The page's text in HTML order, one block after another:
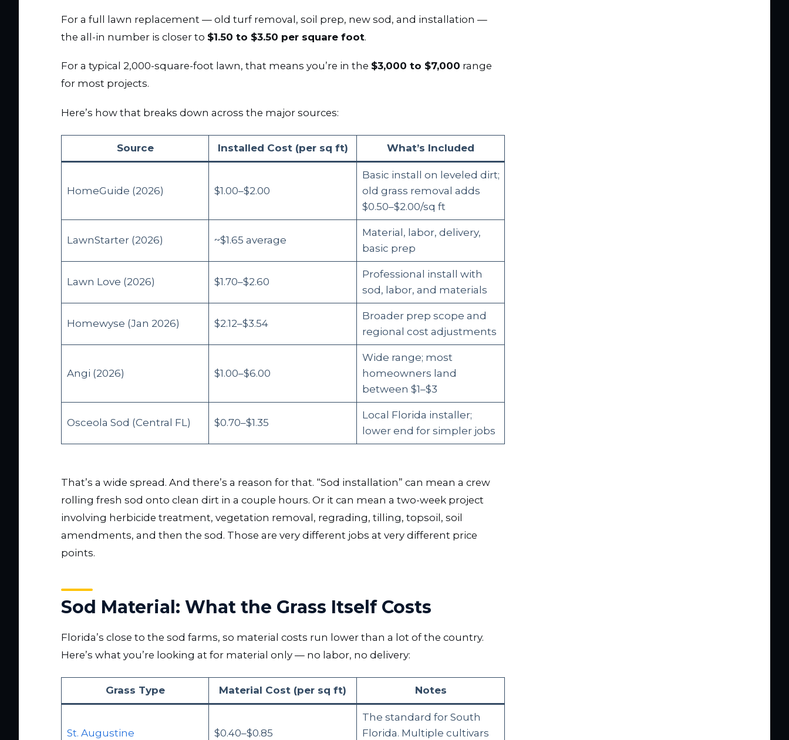
For a full lawn replacement — old turf removal, soil prep, new sod, and installation —
the all-in number is closer to $1.50 to $3.50 per square foot.
For a typical 2,000-square-foot lawn, that means you’re in the $3,000 to $7,000 range
for most projects.
Here’s how that breaks down across the major sources:
Source Installed Cost (per sq ft) What’s Included
HomeGuide (2026) $1.00–$2.00
Basic install on leveled dirt;
old grass removal adds
$0.50–$2.00/sq ft
LawnStarter (2026) ~$1.65 average
Material, labor, delivery,
basic prep
Lawn Love (2026) $1.70–$2.60
Professional install with
sod, labor, and materials
Homewyse (Jan 2026) $2.12–$3.54
Broader prep scope and
regional cost adjustments
Angi (2026) $1.00–$6.00
Wide range; most
homeowners land
between $1–$3
Osceola Sod (Central FL) $0.70–$1.35
Local Florida installer;
lower end for simpler jobs
That’s a wide spread. And there’s a reason for that. “Sod installation” can mean a crew
rolling fresh sod onto clean dirt in a couple hours. Or it can mean a two-week project
involving herbicide treatment, vegetation removal, regrading, tilling, topsoil, soil
amendments, and then the sod. Those are very different jobs at very different price
points.
Sod Material: What the Grass Itself Costs
Florida’s close to the sod farms, so material costs run lower than a lot of the country.
Here’s what you’re looking at for material only — no labor, no delivery:
Grass Type Material Cost (per sq ft) Notes
St. Augustine $0.40–$0.85
The standard for South
Florida. Multiple cultivars